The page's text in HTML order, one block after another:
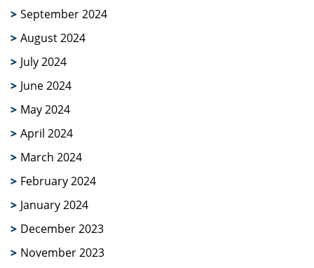
September 2024
August 2024
July 2024
June 2024
May 2024
April 2024
March 2024
February 2024
January 2024
December 2023
November 2023